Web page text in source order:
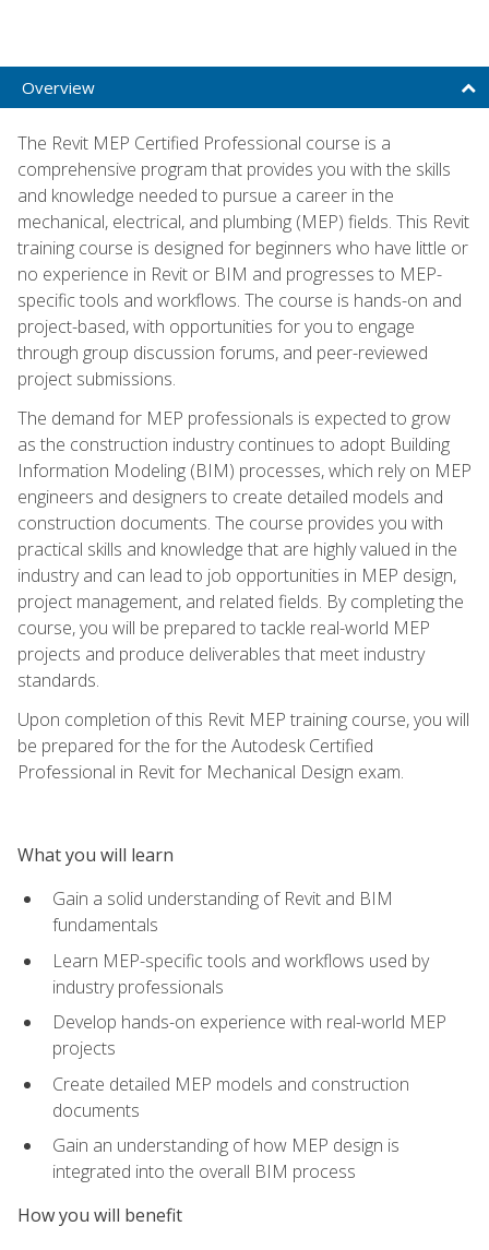
Overview
The Revit MEP Certified Professional course is a
comprehensive program that provides you with the skills
and knowledge needed to pursue a career in the
mechanical, electrical, and plumbing (MEP) fields. This Revit
training course is designed for beginners who have little or
no experience in Revit or BIM and progresses to MEP-
specific tools and workflows. The course is hands-on and
project-based, with opportunities for you to engage
through group discussion forums, and peer-reviewed
project submissions.
The demand for MEP professionals is expected to grow
as the construction industry continues to adopt Building
Information Modeling (BIM) processes, which rely on MEP
engineers and designers to create detailed models and
construction documents. The course provides you with
practical skills and knowledge that are highly valued in the
industry and can lead to job opportunities in MEP design,
project management, and related fields. By completing the
course, you will be prepared to tackle real-world MEP
projects and produce deliverables that meet industry
standards.
Upon completion of this Revit MEP training course, you will
be prepared for the for the Autodesk Certified
Professional in Revit for Mechanical Design exam.
What you will learn
Gain a solid understanding of Revit and BIM
fundamentals
Learn MEP-specific tools and workflows used by
industry professionals
Develop hands-on experience with real-world MEP
projects
Create detailed MEP models and construction
documents
Gain an understanding of how MEP design is
integrated into the overall BIM process
How you will benefit